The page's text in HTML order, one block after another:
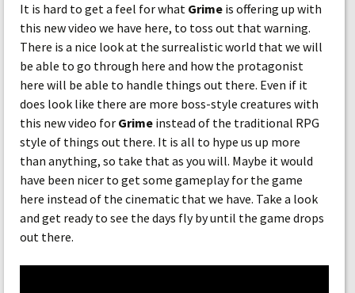
It is hard to get a feel for what Grime is offering up with
this new video we have here, to toss out that warning.
There is a nice look at the surrealistic world that we will
be able to go through here and how the protagonist
here will be able to handle things out there. Even if it
does look like there are more boss-style creatures with
this new video for Grime instead of the traditional RPG
style of things out there. It is all to hype us up more
than anything, so take that as you will. Maybe it would
have been nicer to get some gameplay for the game
here instead of the cinematic that we have. Take a look
and get ready to see the days fly by until the game drops
out there.